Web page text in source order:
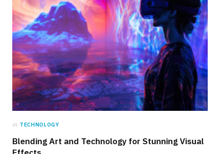
in TECHNOLOGY
Blending Art and Technology for Stunning Visual